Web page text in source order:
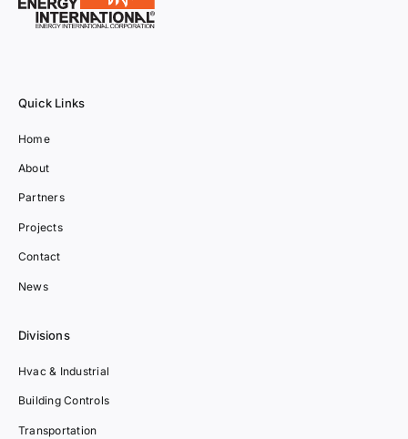
Quick Links
Home
About
Partners
Projects
Contact
News
Divisions
Hvac & Industrial
Building Controls
Transportation